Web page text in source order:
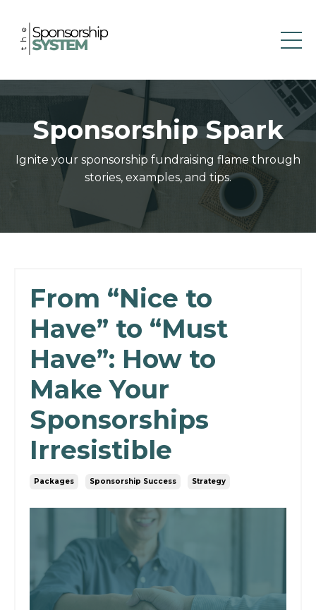
Sponsorship Spark
Ignite your sponsorship fundraising flame through
stories, examples, and tips.
From “Nice to
Have” to “Must
Have”: How to
Make Your
Sponsorships
Irresistible
Packages Sponsorship Success Strategy